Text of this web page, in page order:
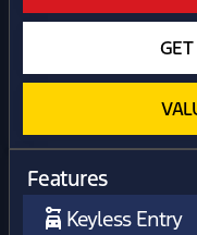
Features
Keyless Entry